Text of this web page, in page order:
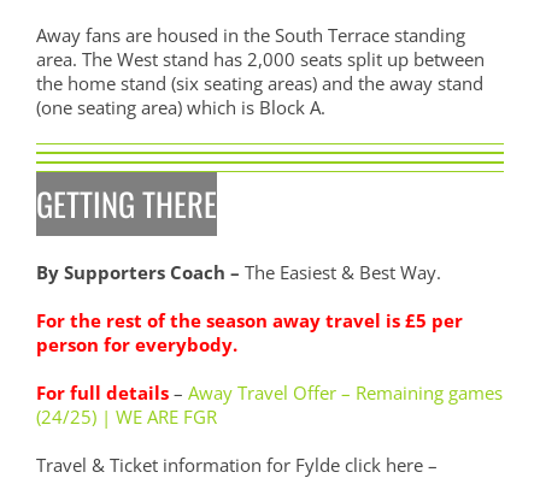
Away fans are housed in the South Terrace standing
area. The West stand has 2,000 seats split up between
the home stand (six seating areas) and the away stand
(one seating area) which is Block A.
GETTING THERE
By Supporters Coach – The Easiest & Best Way.
For the rest of the season away travel is £5 per
person for everybody.
For full details – Away Travel Offer – Remaining games
(24/25) | WE ARE FGR
Travel & Ticket information for Fylde click here –